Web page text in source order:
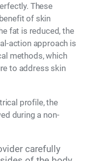
These
of skin
fat is reduced, the
action approach is
methods, which
to address skin
profile, the
during a non-
carefully